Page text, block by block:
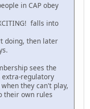
in CAP obey
falls into
doing, then later
sees the
extra-regulatory
they can't play,
their own rules